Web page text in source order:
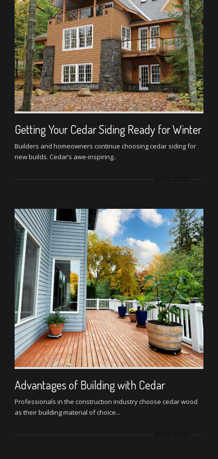
Getting Your Cedar Siding Ready for Winter
Builders and homeowners continue choosing cedar siding for
new builds. Cedar’s awe-inspiring..
READ MORE
Advantages of Building with Cedar
Professionals in the construction industry choose cedar wood
as their building material of choice...
READ MORE